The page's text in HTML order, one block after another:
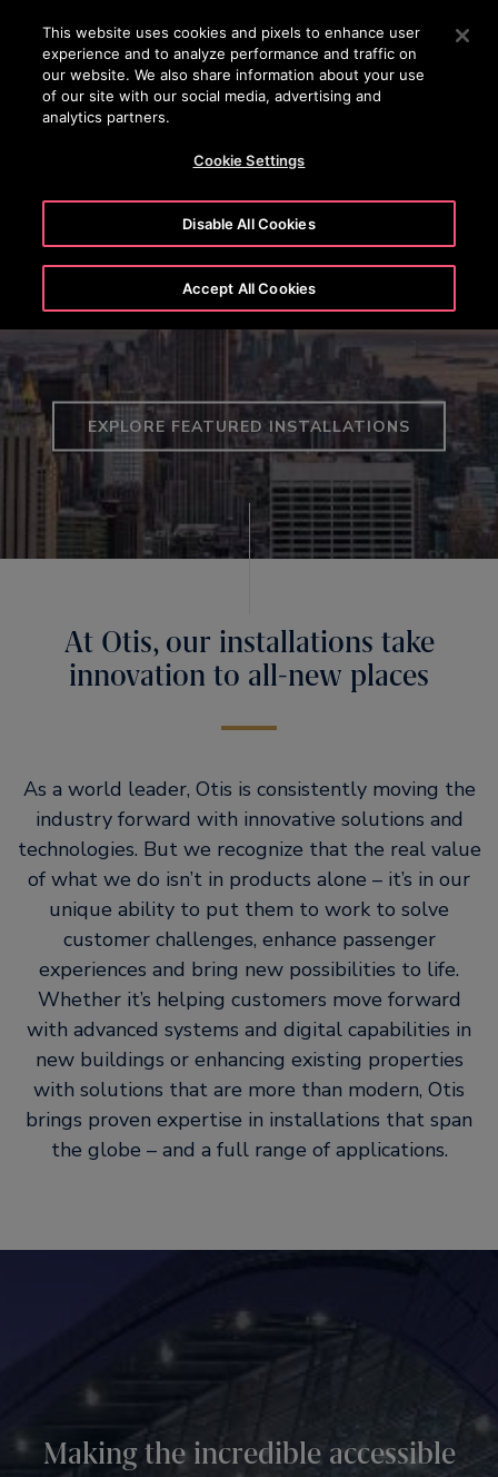
Press Enter to skip to Main Content
SEARCH
Global Projects
EXPLORE FEATURED INSTALLATIONS
At Otis, our installations take
innovation to all-new places
As a world leader, Otis is consistently moving the
industry forward with innovative solutions and
technologies. But we recognize that the real value
of what we do isn’t in products alone – it’s in our
unique ability to put them to work to solve
customer challenges, enhance passenger
experiences and bring new possibilities to life.
Whether it’s helping customers move forward
with advanced systems and digital capabilities in
new buildings or enhancing existing properties
with solutions that are more than modern, Otis
brings proven expertise in installations that span
the globe – and a full range of applications.
Making the incredible accessible
Innovation, installed
Ultimate reliability
This website uses cookies and pixels to enhance user
experience and to analyze performance and traffic on
our website. We also share information about your use
of our site with our social media, advertising and
analytics partners.
Cookie Settings
Disable All Cookies
Accept All Cookies